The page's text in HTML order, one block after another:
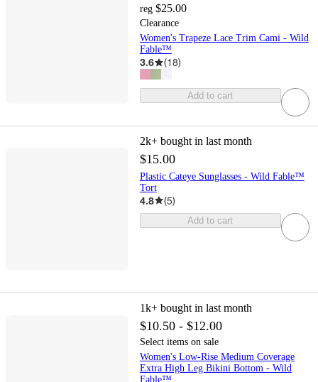
reg $25.00
Clearance
Women's Trapeze Lace Trim Cami - Wild
Fable™
3.6 (18)
Add to cart
2k+ bought in last month
$15.00
Plastic Cateye Sunglasses - Wild Fable™
Tort
4.8 (5)
Add to cart
1k+ bought in last month
$10.50 - $12.00
Select items on sale
Women's Low-Rise Medium Coverage
Extra High Leg Bikini Bottom - Wild
Fable™